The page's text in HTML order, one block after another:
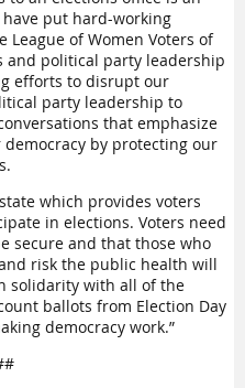
put hard-working
League of Women Voters of
and political party leadership
efforts to disrupt our
party leadership to
that emphasize
by protecting our
which provides voters
in elections. Voters need
secure and that those who
risk the public health will
solidarity with all of the
ballots from Election Day
democracy work.”